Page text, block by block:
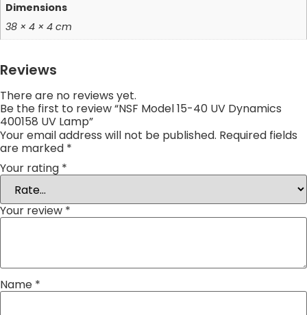
Dimensions
38 × 4 × 4 cm
Reviews
There are no reviews yet.
Be the first to review “NSF Model 15-40 UV Dynamics
400158 UV Lamp”
Your email address will not be published. Required fields
are marked *
Your rating *
Your review *
Name *